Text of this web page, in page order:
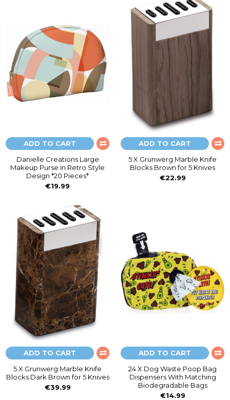
ADD TO CART
Danielle Creations Large
Makeup Purse in Retro Style
Design *20 Pieces*
€19.99
ADD TO CART
5 X Grunwerg Marble Knife
Blocks Brown for 5 Knives
€22.99
ADD TO CART
5 X Grunwerg Marble Knife
Blocks Dark Brown for 5 Knives
€39.99
ADD TO CART
24 X Dog Waste Poop Bag
Dispensers With Matching
Biodegradable Bags
€14.99